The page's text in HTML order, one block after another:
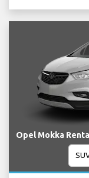
Opel Mokka